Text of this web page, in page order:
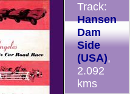
Track:
Hansen
Dam
Side
(USA),
2.092
kms